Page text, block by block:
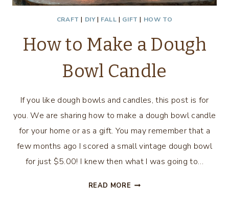
CRAFT | DIY| FALL | GIFT | HOW TO
How to Make a Dough
Bowl Candle
If you like dough bowls and candles, this post is for
you. We are sharing how to make a dough bowl candle
for your home or as a gift. You may remember that a
few months ago I scored a small vintage dough bowl
for just $5.00! I knew then what I was going to…
READ MORE HOW